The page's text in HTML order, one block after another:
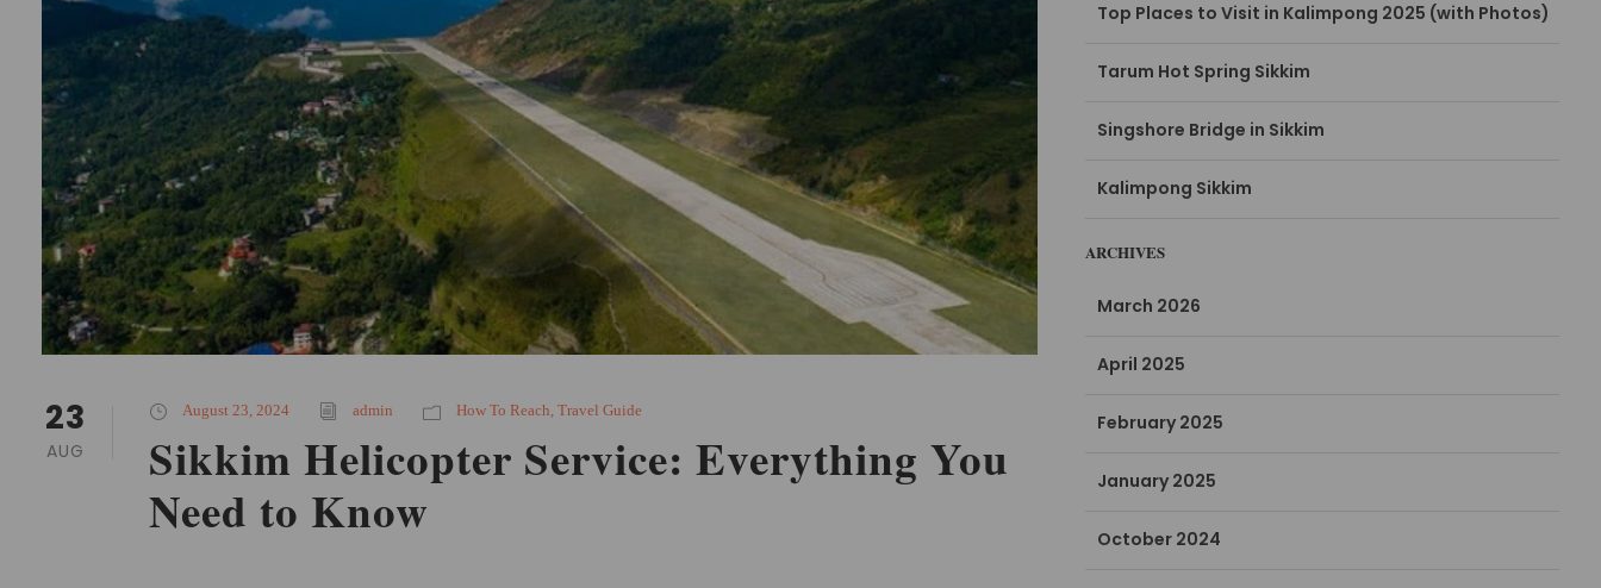
23
AUG
August 23, 2024 admin How To Reach Travel Guide
Sikkim Helicopter Service: Everything You
Need to Know
Top Places to Visit in Kalimpong 2025 (with Photos)
Tarum Hot Spring Sikkim
Singshore Bridge in Sikkim
Kalimpong Sikkim
ARCHIVES
March 2026
April 2025
February 2025
January 2025
October 2024